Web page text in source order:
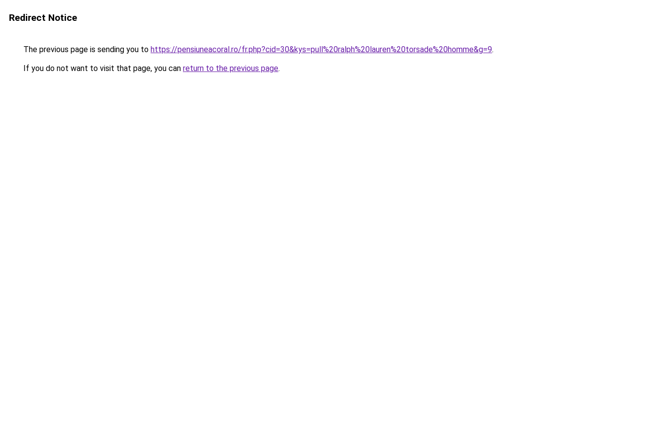
Redirect Notice
The previous page is sending you to https://pensiuneacoral.ro/fr.php?cid=30&kys=pull%20ralph%20lauren%20torsade%20homme&g=9.
If you do not want to visit that page, you can return to the previous page.